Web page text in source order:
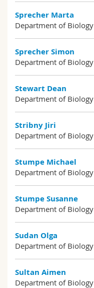
Sprecher Marta
Department of Biology
Sprecher Simon
Department of Biology
Stewart Dean
Department of Biology
Stribny Jiri
Department of Biology
Stumpe Michael
Department of Biology
Stumpe Susanne
Department of Biology
Sudan Olga
Department of Biology
Sultan Aimen
Department of Biology